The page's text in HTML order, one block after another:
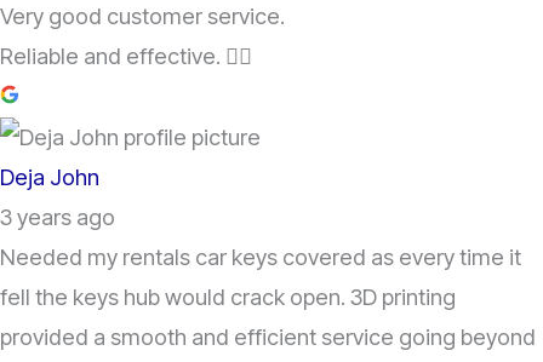
Very good customer service.
Reliable and effective. 👌🏽
Deja John
3 years ago
Needed my rentals car keys covered as every time it
fell the keys hub would crack open. 3D printing
provided a smooth and efficient service going beyond